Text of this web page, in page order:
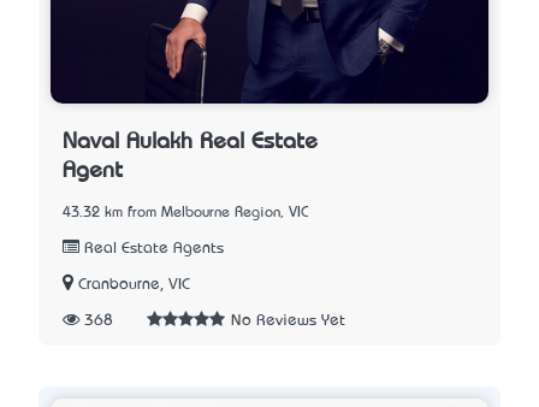
Naval Aulakh Real Estate
Agent
43.32 km from Melbourne Region, VIC
Real Estate Agents
Cranbourne, VIC
368 No Reviews Yet